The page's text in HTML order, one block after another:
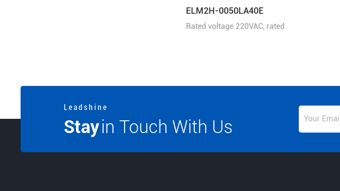
ELM2H-0050LA40E
Rated voltage 220VAC, rated
L e a d s h i n e
Stayin Touch With Us